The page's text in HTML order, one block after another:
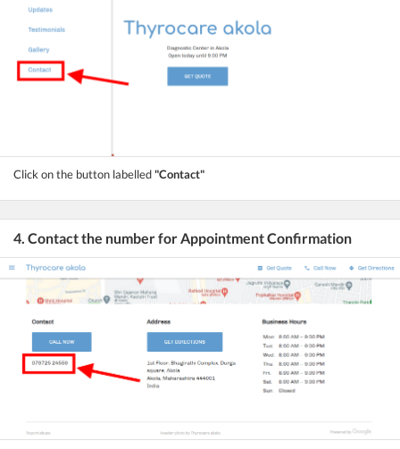
Click on the button labelled"Contact"
4. Contact the number for Appointment Confirmation